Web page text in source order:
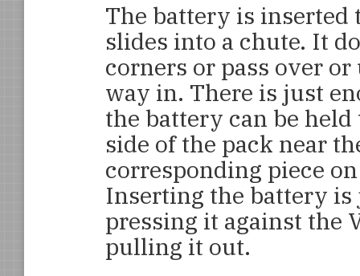
The battery is inserted
slides into a chute. It
corners or pass over
way in. There is just
the battery can be held
side of the pack near
corresponding piece
Inserting the battery is
pressing it against the
pulling it out.